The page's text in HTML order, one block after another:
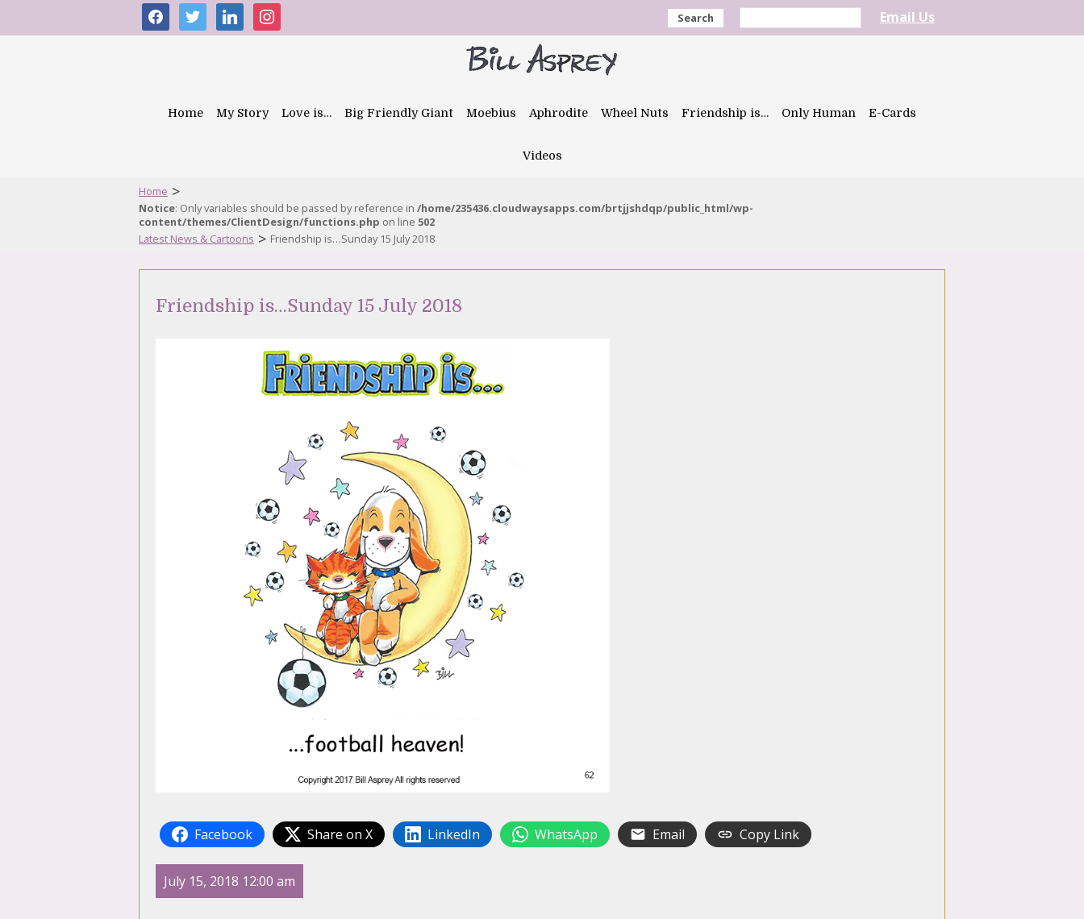
facebooktwitter linkedininstagram Search Email Us
Home My Story Love is… Big Friendly Giant Moebius Aphrodite Wheel Nuts Friendship is… Only Human E-Cards
Videos
Home >
Notice: Only variables should be passed by reference in /home/235436.cloudwaysapps.com/brtjjshdqp/public_html/wp-
content/themes/ClientDesign/functions.php on line 502
Latest News & Cartoons > Friendship is…Sunday 15 July 2018
Friendship is…Sunday 15 July 2018
Facebook Share on X LinkedIn WhatsApp Email Copy Link
July 15, 2018 12:00 am